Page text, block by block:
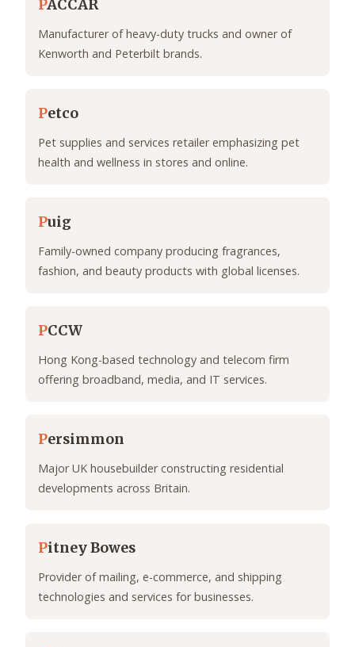
PACCAR
Manufacturer of heavy-duty trucks and owner of
Kenworth and Peterbilt brands.
Petco
Pet supplies and services retailer emphasizing pet
health and wellness in stores and online.
Puig
Family-owned company producing fragrances,
fashion, and beauty products with global licenses.
PCCW
Hong Kong-based technology and telecom firm
offering broadband, media, and IT services.
Persimmon
Major UK housebuilder constructing residential
developments across Britain.
Pitney Bowes
Provider of mailing, e-commerce, and shipping
technologies and services for businesses.